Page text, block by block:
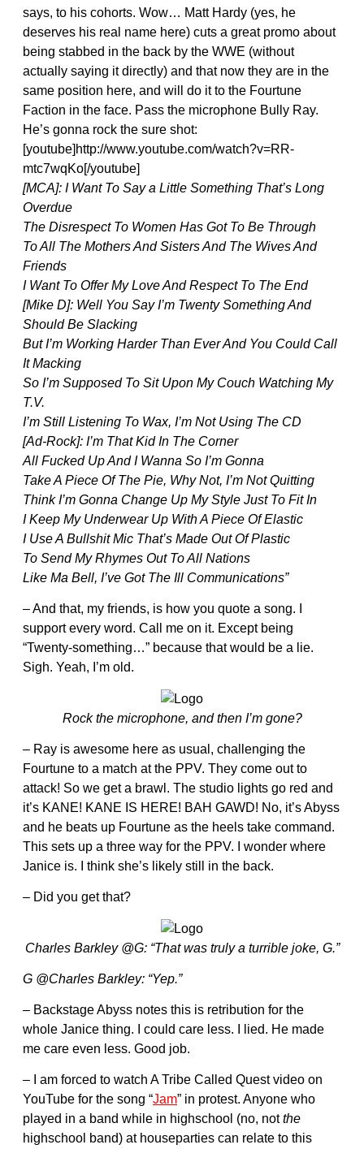
says, to his cohorts. Wow… Matt Hardy (yes, he
deserves his real name here) cuts a great promo about
being stabbed in the back by the WWE (without
actually saying it directly) and that now they are in the
same position here, and will do it to the Fourtune
Faction in the face. Pass the microphone Bully Ray.
He’s gonna rock the sure shot:
[youtube]http://www.youtube.com/watch?v=RR-
mtc7wqKo[/youtube]
[MCA]: I Want To Say a Little Something That’s Long
Overdue
The Disrespect To Women Has Got To Be Through
To All The Mothers And Sisters And The Wives And
Friends
I Want To Offer My Love And Respect To The End
[Mike D]: Well You Say I’m Twenty Something And
Should Be Slacking
But I’m Working Harder Than Ever And You Could Call
It Macking
So I’m Supposed To Sit Upon My Couch Watching My
T.V.
I’m Still Listening To Wax, I’m Not Using The CD
[Ad-Rock]: I’m That Kid In The Corner
All Fucked Up And I Wanna So I’m Gonna
Take A Piece Of The Pie, Why Not, I’m Not Quitting
Think I’m Gonna Change Up My Style Just To Fit In
I Keep My Underwear Up With A Piece Of Elastic
I Use A Bullshit Mic That’s Made Out Of Plastic
To Send My Rhymes Out To All Nations
Like Ma Bell, I’ve Got The Ill Communications”
– And that, my friends, is how you quote a song. I
support every word. Call me on it. Except being
“Twenty-something…” because that would be a lie.
Sigh. Yeah, I’m old.
Rock the microphone, and then I’m gone?
– Ray is awesome here as usual, challenging the
Fourtune to a match at the PPV. They come out to
attack! So we get a brawl. The studio lights go red and
it’s KANE! KANE IS HERE! BAH GAWD! No, it’s Abyss
and he beats up Fourtune as the heels take command.
This sets up a three way for the PPV. I wonder where
Janice is. I think she’s likely still in the back.
– Did you get that?
Charles Barkley @G: “That was truly a turrible joke, G.”
G @Charles Barkley: “Yep.”
– Backstage Abyss notes this is retribution for the
whole Janice thing. I could care less. I lied. He made
me care even less. Good job.
– I am forced to watch A Tribe Called Quest video on
YouTube for the song “Jam” in protest. Anyone who
played in a band while in highschool (no, notthe
highschool band) at houseparties can relate to this